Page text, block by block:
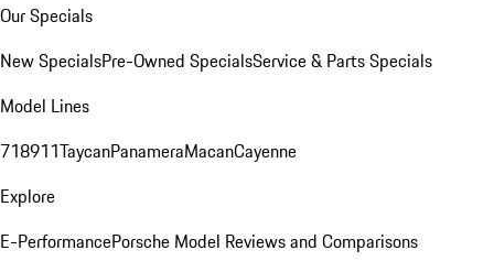
Our Specials
New SpecialsPre-Owned SpecialsService & Parts Specials
Model Lines
718911TaycanPanameraMacanCayenne
Explore
E-PerformancePorsche Model Reviews and Comparisons